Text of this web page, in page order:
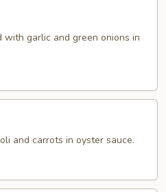
garlic and green onions in
and carrots in oyster sauce.